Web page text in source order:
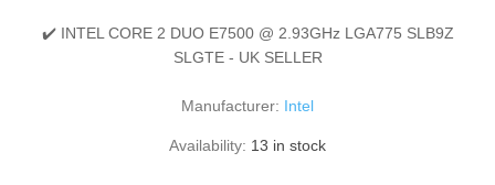
✔️ INTEL CORE 2 DUO E7500 @ 2.93GHz LGA775 SLB9Z
SLGTE - UK SELLER
Manufacturer: Intel
Availability: 13 in stock